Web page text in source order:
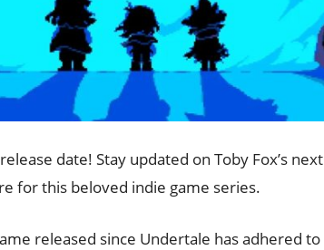
date! Stay updated on Toby Fox’s next
for this beloved indie game series.
released since Undertale has adhered to